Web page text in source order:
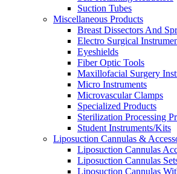
Suction Tubes
Miscellaneous Products
Breast Dissectors And
Electro Surgical
Eyeshields
Fiber Optic Tools
Maxillofacial Surgery
Micro Instruments
Microvascular Clamps
Specialized Products
Sterilization Processing
Student Instruments/Kits
Liposuction Cannulas &
Liposuction Cannulas
Liposuction Cannulas
Liposuction Cannulas